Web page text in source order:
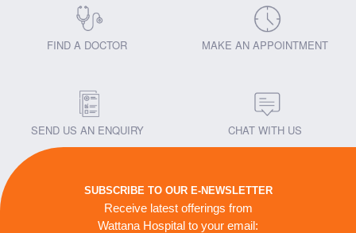
FIND A DOCTOR MAKE AN APPOINTMENT
SEND US AN ENQUIRY CHAT WITH US
SUBSCRIBE TO OUR E-NEWSLETTER
Receive latest offerings from
Wattana Hospital to your email: